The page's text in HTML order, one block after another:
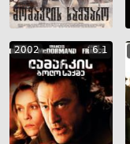
2002 6.1